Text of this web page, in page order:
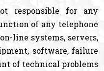
responsible for any
of any telephone
line systems, servers,
software, failure
of technical problems